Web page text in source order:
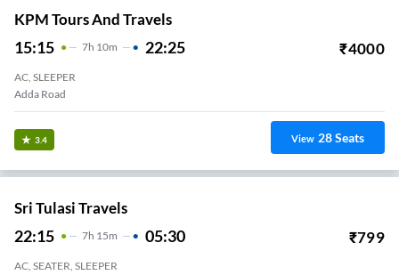
KPM Tours And Travels
15:15 7H 10m 22:25 ₹4000
AC, SLEEPER
Adda Road
3.4 View 28Seats
Sri Tulasi Travels
22:15 7H 15m 05:30 ₹799
AC, SEATER, SLEEPER